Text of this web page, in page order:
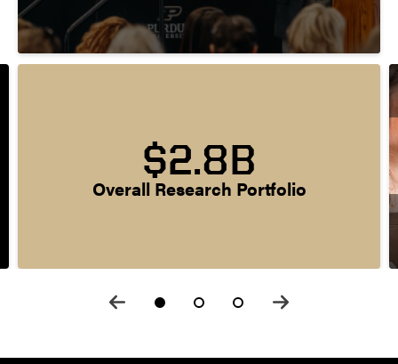
$2.8B
Overall Research Portfolio